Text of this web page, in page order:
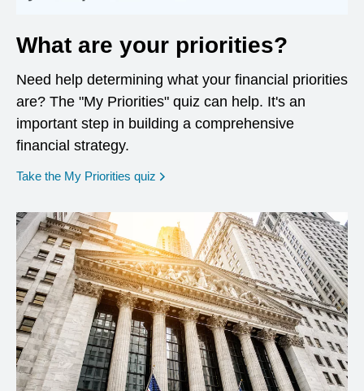
What are your priorities?
Need help determining what your financial priorities
are? The "My Priorities" quiz can help. It's an
important step in building a comprehensive
financial strategy.
Take the My Priorities quiz opens in a new window